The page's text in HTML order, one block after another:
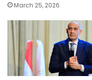
March 25, 2026